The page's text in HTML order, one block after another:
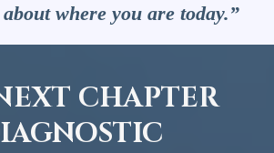
where you are today.”
CHAPTER